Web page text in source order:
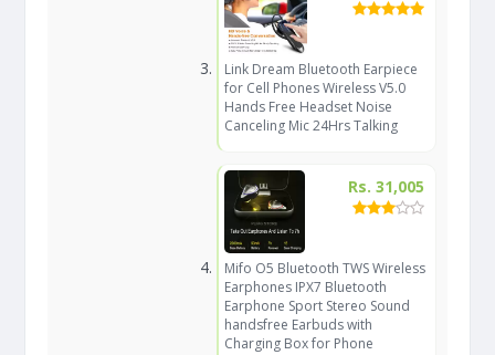
Link Dream Bluetooth Earpiece
for Cell Phones Wireless V5.0
Hands Free Headset Noise
Canceling Mic 24Hrs Talking
Rs. 31,005
Mifo O5 Bluetooth TWS Wireless
Earphones IPX7 Bluetooth
Earphone Sport Stereo Sound
handsfree Earbuds with
Charging Box for Phone